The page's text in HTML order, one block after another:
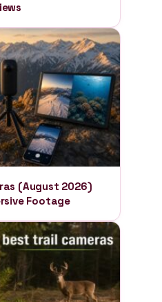
(August 2026)
Footage